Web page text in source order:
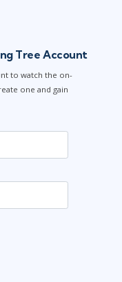
Tree Account
to watch the on-
one and gain